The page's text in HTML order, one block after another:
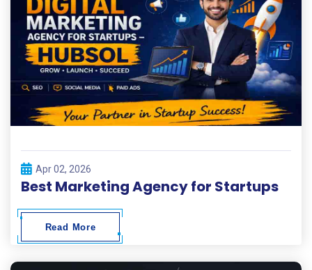
Apr 02, 2026
Best Marketing Agency for Startups
Read More